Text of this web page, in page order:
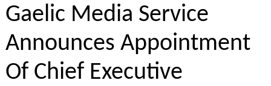
Gaelic Media Service
Announces Appointment
Of Chief Executive